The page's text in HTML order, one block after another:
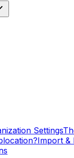
Settings
Import &